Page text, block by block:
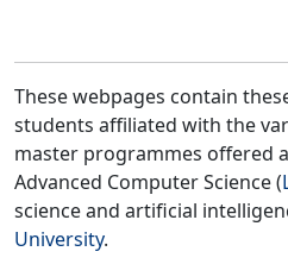
These webpages contain
students affiliated with the
master programmes offered
Advanced Computer Science (
science and artificial
University.